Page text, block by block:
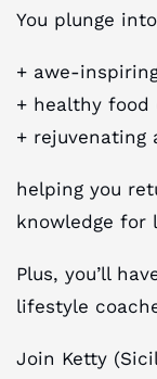
You plunge into
+ awe-
+ healthy food
+ rejuvenating
helping you
knowledge for
Plus, you’ll
lifestyle
Join Ketty